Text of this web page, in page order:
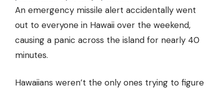
An emergency missile alert accidentally went
out to everyone in Hawaii over the weekend,
causing a panic across the island for nearly 40
minutes.
Hawaiians weren’t the only ones trying to figure